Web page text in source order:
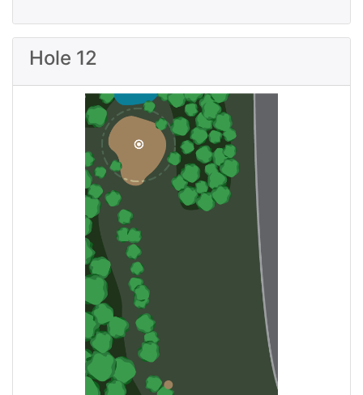
Hole 12